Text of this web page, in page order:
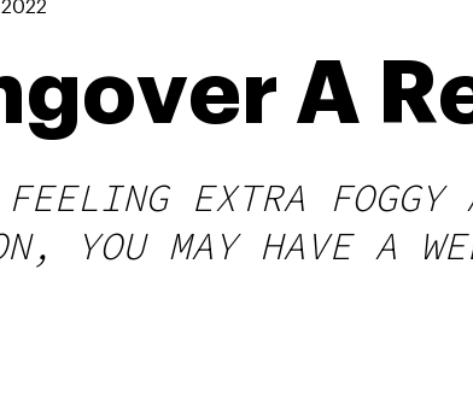
A
EXTRA FOGGY
YOU MAY HAVE A